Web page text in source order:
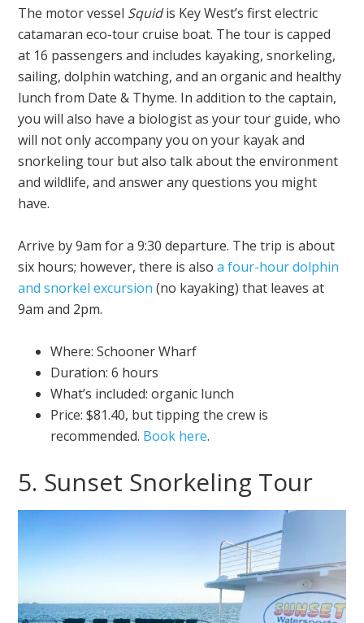
The motor vessel Squidis Key West’s first electric
catamaran eco-tour cruise boat. The tour is capped
at 16 passengers and includes kayaking, snorkeling,
sailing, dolphin watching, and an organic and healthy
lunch from Date & Thyme. In addition to the captain,
you will also have a biologist as your tour guide, who
will not only accompany you on your kayak and
snorkeling tour but also talk about the environment
and wildlife, and answer any questions you might
have.
Arrive by 9am for a 9:30 departure. The trip is about
six hours; however, there is alsoa four-hour dolphin
and snorkel excursion (no kayaking) that leaves at
9am and 2pm.
Where: Schooner Wharf
Duration: 6 hours
What’s included: organic lunch
Price: $81.40, but tipping the crew is
recommended. Book here.
5. Sunset Snorkeling Tour